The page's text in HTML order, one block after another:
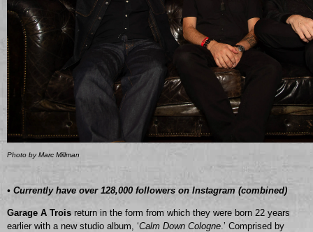
Photo by Marc Millman
• Currently have over 128,000 followers on Instagram (combined)
Garage A Trois return in the form from which they were born 22 years
earlier with a new studio album, ‘Calm Down Cologne .’ Comprised by